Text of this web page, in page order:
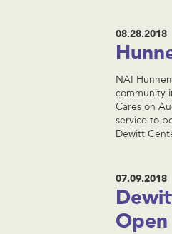
08.28.2018
NAI
community
Cares on
service to
Dewitt
07.09.2018
Open